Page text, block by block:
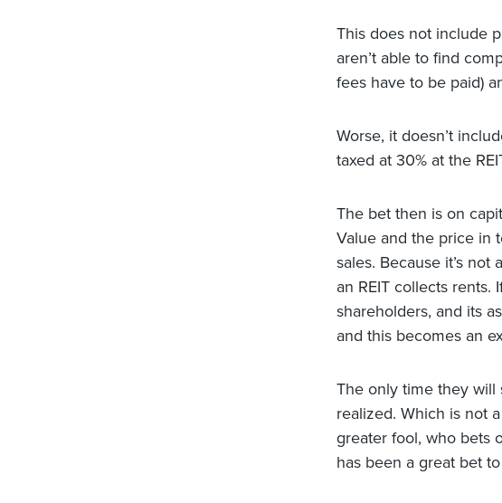
This does not include
aren’t able to find
fees have to be paid)
Worse, it doesn’t
taxed at 30% at the
The bet then is on
Value and the price in
sales. Because it’s
an REIT collects
shareholders, and its
and this becomes an
The only time they will
realized. Which is not
greater fool, who bets
has been a great bet